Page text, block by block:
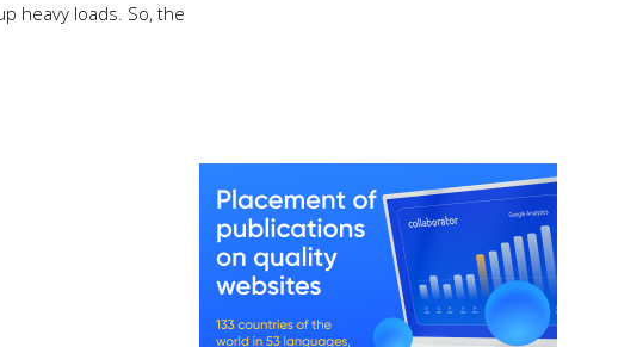
heavy loads. So, the